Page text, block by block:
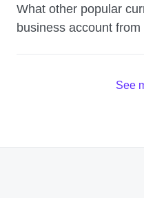
What other popular
business account from
See